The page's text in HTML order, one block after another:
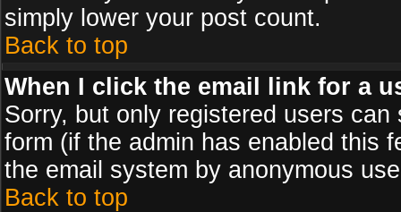
simply lower your post count.
Back to top
When I click the email link for a
Sorry, but only registered users
form (if the admin has enabled this
the email system by anonymous
Back to top